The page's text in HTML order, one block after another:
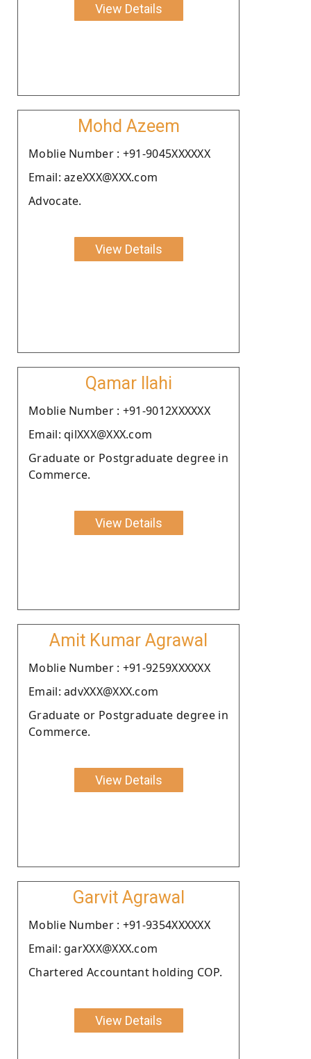
View Details
Mohd Azeem
Moblie Number : +91-9045XXXXXX
Email: azeXXX@XXX.com
Advocate.
View Details
Qamar Ilahi
Moblie Number : +91-9012XXXXXX
Email: qilXXX@XXX.com
Graduate or Postgraduate degree in
Commerce.
View Details
Amit Kumar Agrawal
Moblie Number : +91-9259XXXXXX
Email: advXXX@XXX.com
Graduate or Postgraduate degree in
Commerce.
View Details
Garvit Agrawal
Moblie Number : +91-9354XXXXXX
Email: garXXX@XXX.com
Chartered Accountant holding COP.
View Details